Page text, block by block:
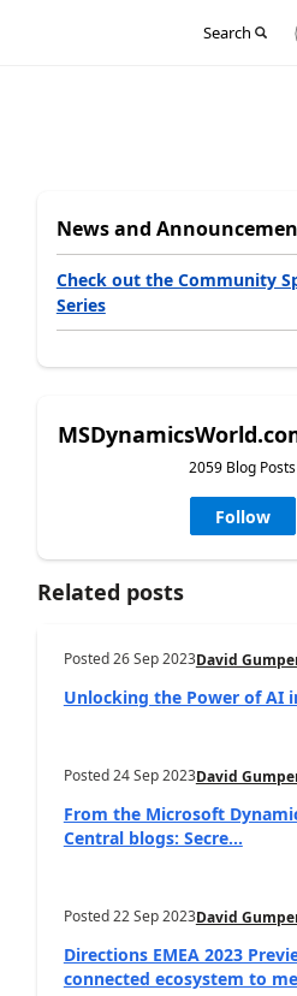
Search
in
News and
Check out the Community
Series
2059 Blog Posts
Follow
Related posts
Posted26 Sep 2023David
Unlocking the Power of AI
Posted24 Sep 2023David
From the Microsoft
Central blogs: Secre...
Posted22 Sep 2023David
Directions EMEA 2023
connected ecosystem to